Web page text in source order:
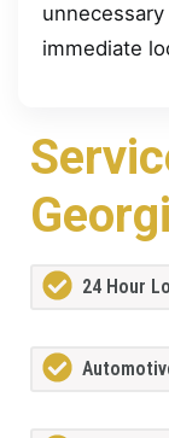
immediate
24 Hour